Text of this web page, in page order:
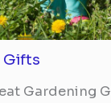
Gifts
Gardening